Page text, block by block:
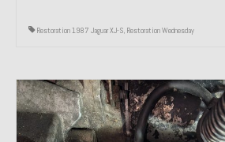
Restoration 1987 Jaguar XJ-S, Restoration Wednesday